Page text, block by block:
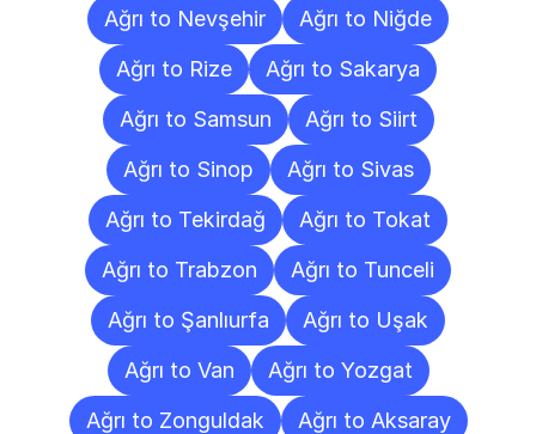
Ağrı to Nevşehir
Ağrı to Niğde
Ağrı to Rize
Ağrı to Sakarya
Ağrı to Samsun
Ağrı to Siirt
Ağrı to Sinop
Ağrı to Sivas
Ağrı to Tekirdağ
Ağrı to Tokat
Ağrı to Trabzon
Ağrı to Tunceli
Ağrı to Şanlıurfa
Ağrı to Uşak
Ağrı to Van
Ağrı to Yozgat
Ağrı to Zonguldak
Ağrı to Aksaray